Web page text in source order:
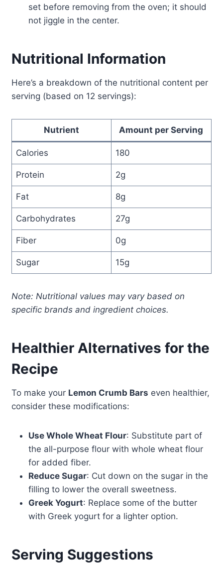
set before removing from the oven; it should
not jiggle in the center.
Nutritional Information
Here’s a breakdown of the nutritional content per
serving (based on 12 servings):
Nutrient Amount per Serving
Calories 180
Protein 2g
Fat 8g
Carbohydrates 27g
Fiber 0g
Sugar 15g
Note: Nutritional values may vary based on
specific brands and ingredient choices.
Healthier Alternatives for the
Recipe
To make your Lemon Crumb Bars even healthier,
consider these modifications:
Use Whole Wheat Flour: Substitute part of
the all-purpose flour with whole wheat flour
for added fiber.
Reduce Sugar: Cut down on the sugar in the
filling to lower the overall sweetness.
Greek Yogurt: Replace some of the butter
with Greek yogurt for a lighter option.
Serving Suggestions